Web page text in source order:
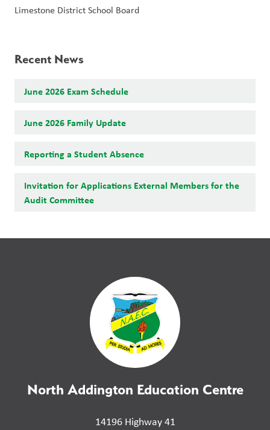
Limestone District School Board
Recent News
June 2026 Exam Schedule
June 2026 Family Update
Reporting a Student Absence
Invitation for Applications External Members for the
Audit Committee
North Addington Education Centre
14196 Highway 41